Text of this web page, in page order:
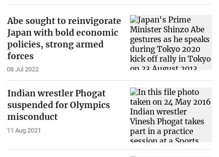
Abe sought to reinvigorate
Japan with bold economic
policies, strong armed
forces
08 Jul 2022
Indian wrestler Phogat
suspended for Olympics
misconduct
11 Aug 2021